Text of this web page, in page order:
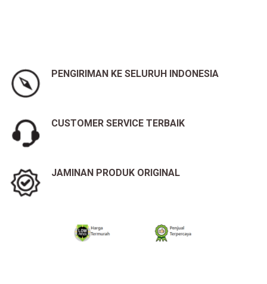
PENGIRIMAN KE SELURUH INDONESIA
CUSTOMER SERVICE TERBAIK
JAMINAN PRODUK ORIGINAL